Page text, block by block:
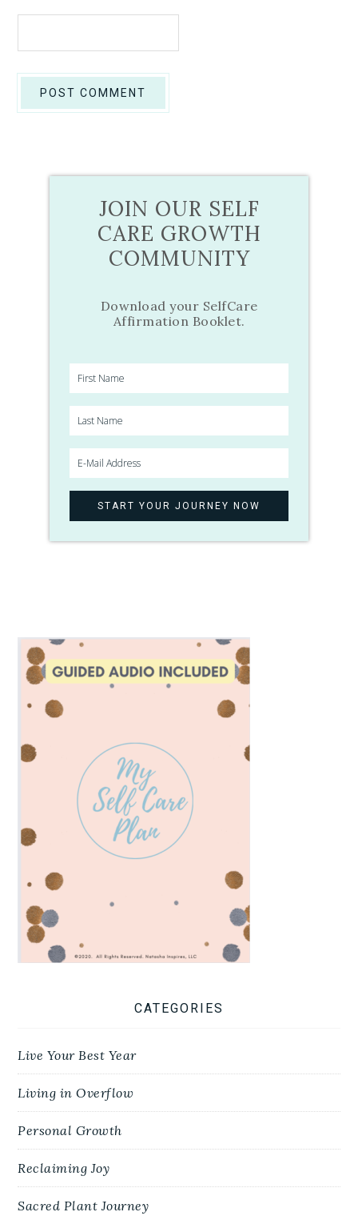
JOIN OUR SELF
CARE GROWTH
COMMUNITY
Download your SelfCare
Affirmation Booklet.
CATEGORIES
Live Your Best Year
Living in Overflow
Personal Growth
Reclaiming Joy
Sacred Plant Journey